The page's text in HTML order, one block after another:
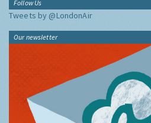
Follow Us
Tweets by @LondonAir
Our newsletter